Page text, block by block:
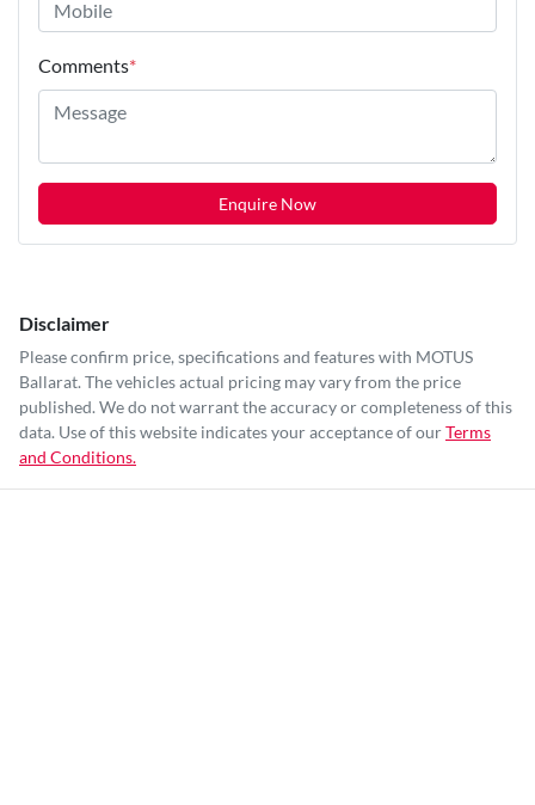
Comments*
Enquire Now
Disclaimer
Please confirm price, specifications and features with MOTUS
Ballarat. The vehicles actual pricing may vary from the price
published. We do not warrant the accuracy or completeness of this
data. Use of this website indicates your acceptance of ourTerms
and Conditions.